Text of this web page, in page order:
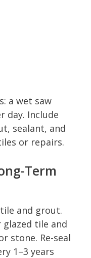
a wet saw
day. Include
sealant, and
or repairs.
Term
and grout.
tile and
stone. Re-seal
1–3 years